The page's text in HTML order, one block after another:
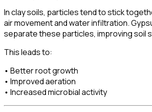
In clay soils, particles tend to stick
air movement and water infiltration.
separate these particles, improving soil
This leads to:
• Better root growth
• Improved aeration
• Increased microbial activity